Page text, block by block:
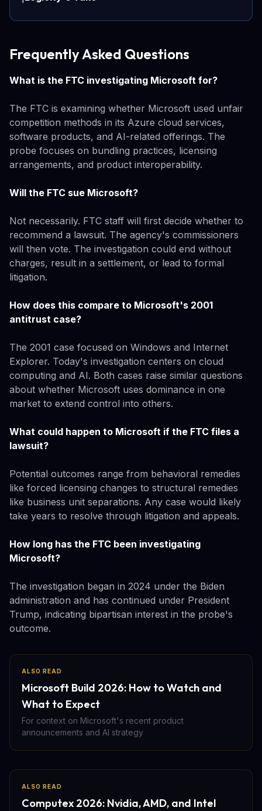
Frequently Asked Questions
What is the FTC investigating Microsoft for?
The FTC is examining whether Microsoft used unfair
competition methods in its Azure cloud services,
software products, and AI-related offerings. The
probe focuses on bundling practices, licensing
arrangements, and product interoperability.
Will the FTC sue Microsoft?
Not necessarily. FTC staff will first decide whether to
recommend a lawsuit. The agency's commissioners
will then vote. The investigation could end without
charges, result in a settlement, or lead to formal
litigation.
How does this compare to Microsoft's 2001
antitrust case?
The 2001 case focused on Windows and Internet
Explorer. Today's investigation centers on cloud
computing and AI. Both cases raise similar questions
about whether Microsoft uses dominance in one
market to extend control into others.
What could happen to Microsoft if the FTC files a
lawsuit?
Potential outcomes range from behavioral remedies
like forced licensing changes to structural remedies
like business unit separations. Any case would likely
take years to resolve through litigation and appeals.
How long has the FTC been investigating
Microsoft?
The investigation began in 2024 under the Biden
administration and has continued under President
Trump, indicating bipartisan interest in the probe's
outcome.
ALSO READ
Microsoft Build 2026: How to Watch and
What to Expect
For context on Microsoft's recent product
announcements and AI strategy
ALSO READ
Computex 2026: Nvidia, AMD, and Intel